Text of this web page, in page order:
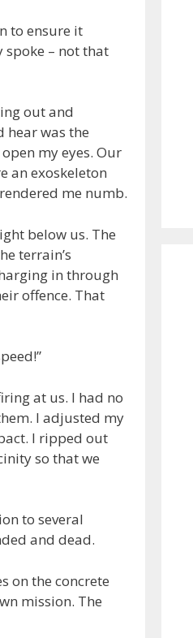
to ensure it
spoke – not that
out and
hear was the
my eyes. Our
an exoskeleton
me numb.
below us. The
terrain’s
in through
offence. That
at us. I had no
I adjusted my
I ripped out
so that we
to several
and dead.
on the concrete
mission. The